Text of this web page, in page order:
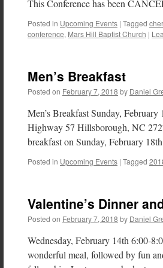
This Conference has been
Posted in Upcoming Events | Tagged
conference, Mars Hill Baptist Church |
Men’s Breakfast
Posted on February 7, 2018 by Daniel
Men’s Breakfast Sunday,
Highway 57 Hillsborough, NC
breakfast on Sunday, February
Posted in Upcoming Events | Tagged
Valentine’s Dinner
Posted on February 7, 2018 by Daniel
Wednesday, February 14th 6:00-
wonderful meal, followed by fun